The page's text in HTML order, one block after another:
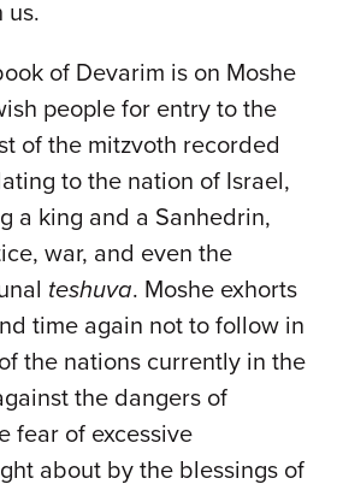
us.
of Devarim is on Moshe
people for entry to the
of the mitzvoth recorded
to the nation of Israel,
a king and a Sanhedrin,
war, and even the
teshuva. Moshe exhorts
time again not to follow in
the nations currently in the
the dangers of
fear of excessive
about by the blessings of